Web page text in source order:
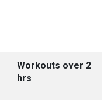
Workouts over 2
hrs